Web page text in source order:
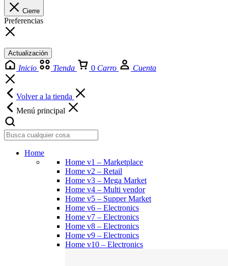
Cierre
Preferencias
Actualización
Inicio Tienda 0 Carro Cuenta
Volver a la tienda
Menú principal
Home
Home v1 – Marketplace
Home v2 – Retail
Home v3 – Mega Market
Home v4 – Multi vendor
Home v5 – Supper Market
Home v6 – Electronics
Home v7 – Electronics
Home v8 – Electronics
Home v9 – Electronics
Home v10 – Electronics